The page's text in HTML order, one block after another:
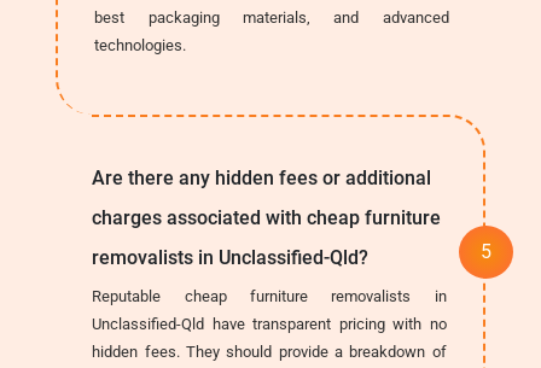
best packaging materials, and advanced
technologies.
Are there any hidden fees or additional
charges associated with cheap furniture
removalists in Unclassified-Qld?
Reputable cheap furniture removalists in
Unclassified-Qld have transparent pricing with no
hidden fees. They should provide a breakdown of